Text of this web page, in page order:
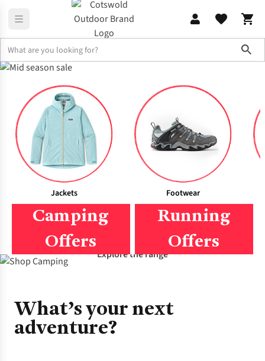
Men's
Jackets Footwear
Camping
Offers
Running
Offers
Explore the range
What’s your next
adventure?